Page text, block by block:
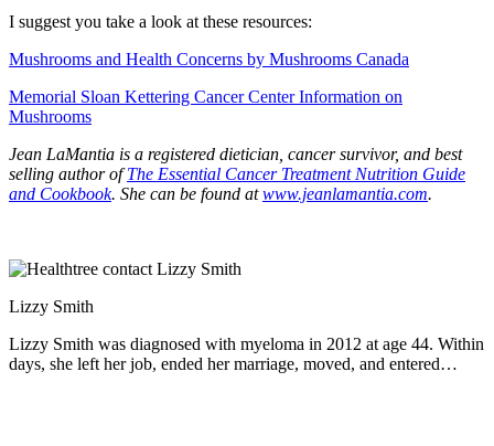
I suggest you take a look at these resources:
Mushrooms and Health Concerns by Mushrooms Canada
Memorial Sloan Kettering Cancer Center Information on
Mushrooms
Jean LaMantia is a registered dietician, cancer survivor, and best
selling author ofThe Essential Cancer Treatment Nutrition Guide
and Cookbook. She can be found atwww.jeanlamantia.com.
Lizzy Smith
Lizzy Smith was diagnosed with myeloma in 2012 at age 44. Within
days, she left her job, ended her marriage, moved, and entered